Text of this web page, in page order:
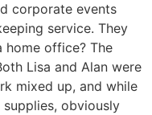
corporate events
service. They
home office? The
Lisa and Alan were
mixed up, and while
obviously